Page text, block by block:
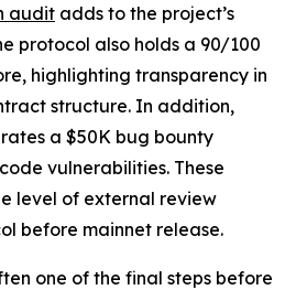
audit adds to the project’s
protocol also holds a 90/100
highlighting transparency in
structure. In addition,
a $50K bug bounty
vulnerabilities. These
level of external review
before mainnet release.
one of the final steps before